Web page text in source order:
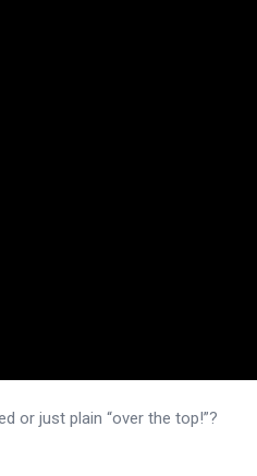
or just plain “over the top!”?